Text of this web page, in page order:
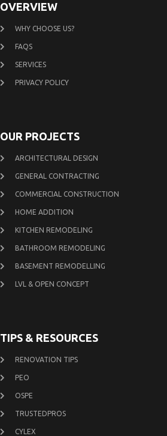
OVERVIEW
WHY CHOOSE US?
FAQS
SERVICES
PRIVACY POLICY
OUR PROJECTS
ARCHITECTURAL DESIGN
GENERAL CONTRACTING
COMMERCIAL CONSTRUCTION
HOME ADDITION
KITCHEN REMODELING
BATHROOM REMODELING
BASEMENT REMODELLING
LVL & OPEN CONCEPT
TIPS & RESOURCES
RENOVATION TIPS
PEO
OSPE
TRUSTEDPROS
CYLEX